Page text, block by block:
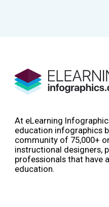
At eLearning
education infographics
community of 75,000+
instructional designers,
professionals that have
education.